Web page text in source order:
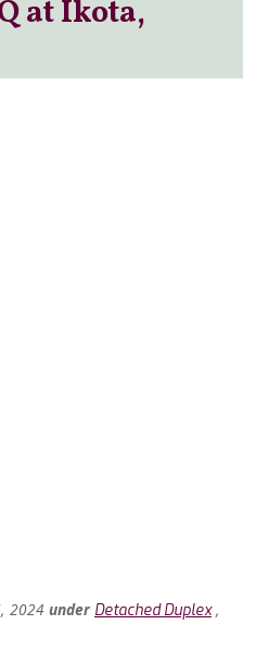
at Ikota,
2024 under Detached Duplex,